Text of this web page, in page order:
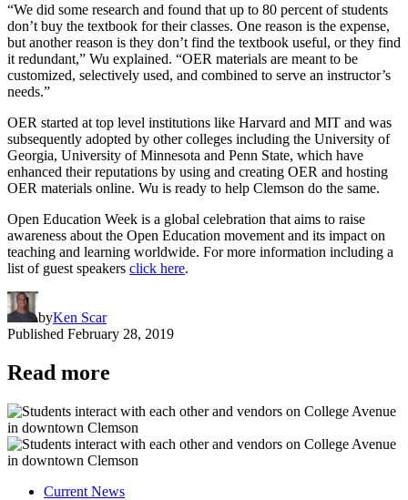
“We did some research and found that up to 80 percent of students
don’t buy the textbook for their classes. One reason is the expense,
but another reason is they don’t find the textbook useful, or they find
it redundant,” Wu explained. “OER materials are meant to be
customized, selectively used, and combined to serve an instructor’s
needs.”
OER started at top level institutions like Harvard and MIT and was
subsequently adopted by other colleges including the University of
Georgia, University of Minnesota and Penn State, which have
enhanced their reputations by using and creating OER and hosting
OER materials online. Wu is ready to help Clemson do the same.
Open Education Week is a global celebration that aims to raise
awareness about the Open Education movement and its impact on
teaching and learning worldwide. For more information including a
list of guest speakers click here.
byKen Scar
Published February 28, 2019
Read more
Current News